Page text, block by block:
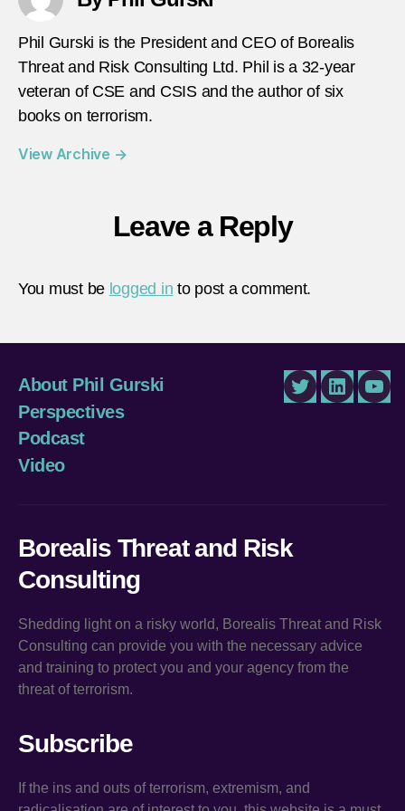
Phil Gurski is the President and CEO of Borealis
Threat and Risk Consulting Ltd. Phil is a 32-year
veteran of CSE and CSIS and the author of six
books on terrorism.
View Archive →
Leave a Reply
You must be logged in to post a comment.
About Phil Gurski
Perspectives
Podcast
Video
TwitterLinkedIn
Borealis Threat and Risk
Consulting
Shedding light on a risky world, Borealis Threat and Risk
Consulting can provide you with the necessary advice
and training to protect you and your agency from the
threat of terrorism.
Subscribe
If the ins and outs of terrorism, extremism, and